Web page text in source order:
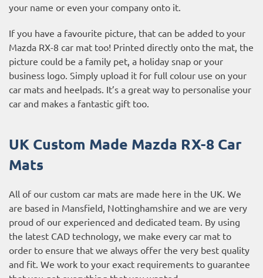
your name or even your company onto it.
If you have a favourite picture, that can be added to your
Mazda RX-8 car mat too! Printed directly onto the mat, the
picture could be a family pet, a holiday snap or your
business logo. Simply upload it for full colour use on your
car mats and heelpads. It’s a great way to personalise your
car and makes a fantastic gift too.
UK Custom Made Mazda RX-8 Car
Mats
All of our custom car mats are made here in the UK. We
are based in Mansfield, Nottinghamshire and we are very
proud of our experienced and dedicated team. By using
the latest CAD technology, we make every car mat to
order to ensure that we always offer the very best quality
and fit. We work to your exact requirements to guarantee